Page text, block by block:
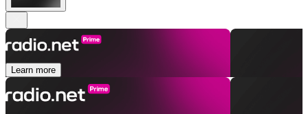
Learn more